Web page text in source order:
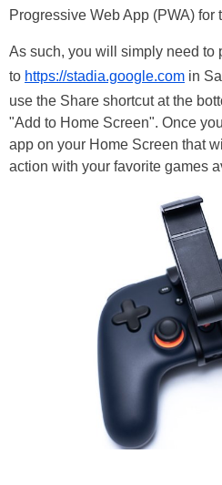
Progressive Web App (PWA) for
As such, you will simply need to
to https://stadia.google.com in
use the Share shortcut at the
"Add to Home Screen". Once
app on your Home Screen that
action with your favorite games